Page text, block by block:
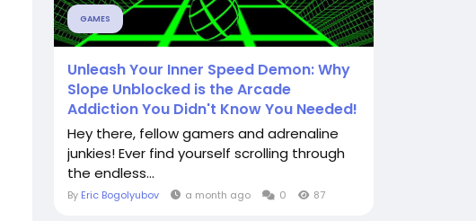
GAMES
Unleash Your Inner Speed Demon: Why
Slope Unblocked is the Arcade
Addiction You Didn't Know You Needed!
Hey there, fellow gamers and adrenaline
junkies! Ever find yourself scrolling through
the endless...
By Eric Bogolyubov a month ago 0 87